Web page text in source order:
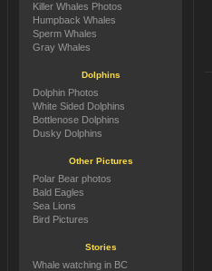
Killer Whales Photos
Humpback Whales
Sperm Whales
Gray Whales
Dolphins
Dolphin Photos
White Sided Dolphins
Bottlenose Dolphins
Dusky Dolphins
Other Pictures
Polar Bear photos
Bald Eagles
Sea Lions
Bird Pictures
Stories
Whale watching in BC